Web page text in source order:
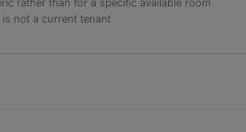
is not a current tenant